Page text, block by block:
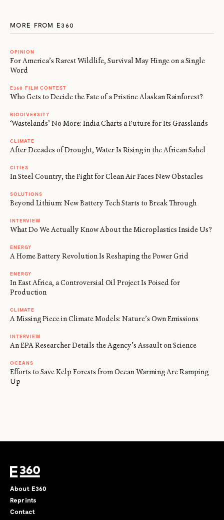
MORE FROM E360
OPINION
For America’s Rarest Wildlife, Survival May Hinge on a Single
Word
E360 FILM CONTEST
Who Gets to Decide the Fate of a Pristine Alaskan Rainforest?
BIODIVERSITY
‘Wastelands’ No More: India Charts a Future for Its Grasslands
CLIMATE
After Decades of Drought, Water Is Rising in the African Sahel
CITIES
In Steel Country, the Fight for Clean Air Faces New Obstacles
SOLUTIONS
Beyond Lithium: New Battery Tech Starts to Break Through
INTERVIEW
What Do We Actually Know About the Microplastics Inside Us?
ENERGY
A Home Battery Revolution Is Reshaping the Power Grid
ENERGY
In East Africa, a Controversial Oil Project Is Poised for
Production
CLIMATE
A Missing Piece in Climate Models: Nature’s Own Emissions
INTERVIEW
An EPA Researcher Details the Agency’s Assault on Science
OCEANS
Efforts to Save Kelp Forests from Ocean Warming Are Ramping
Up
About E360
Reprints
Contact